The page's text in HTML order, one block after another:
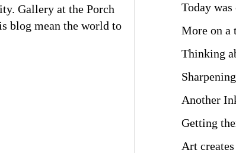
Gallery at the Porch
blog mean the world to
Today
More on a
Thinking
Another
Getting
Art